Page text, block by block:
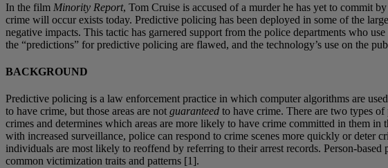
In the film Minority Report, Tom Cruise is accused of a murder he has yet to commit
crime will occur exists today. Predictive policing has been deployed in some of the
negative impacts. This tactic has garnered support from the police departments who
the “predictions” for predictive policing are flawed, and the technology’s use on the
BACKGROUND
Predictive policing is a law enforcement practice in which computer algorithms are
to have crime, but those areas are not guaranteed to have crime. There are two types
crimes and determines which areas are more likely to have crime committed in them
with increased surveillance, police can respond to crime scenes more quickly or deter
individuals are most likely to reoffend by referring to their arrest records. Person-
common victimization traits and patterns [1].